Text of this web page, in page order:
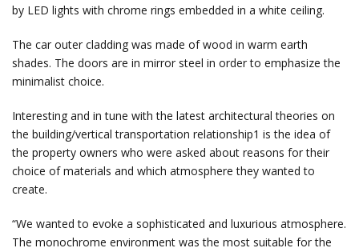
by LED lights with chrome rings embedded in a white ceiling.
The car outer cladding was made of wood in warm earth
shades. The doors are in mirror steel in order to emphasize the
minimalist choice.
Interesting and in tune with the latest architectural theories on
the building/vertical transportation relationship1 is the idea of
the property owners who were asked about reasons for their
choice of materials and which atmosphere they wanted to
create.
“We wanted to evoke a sophisticated and luxurious atmosphere.
The monochrome environment was the most suitable for the